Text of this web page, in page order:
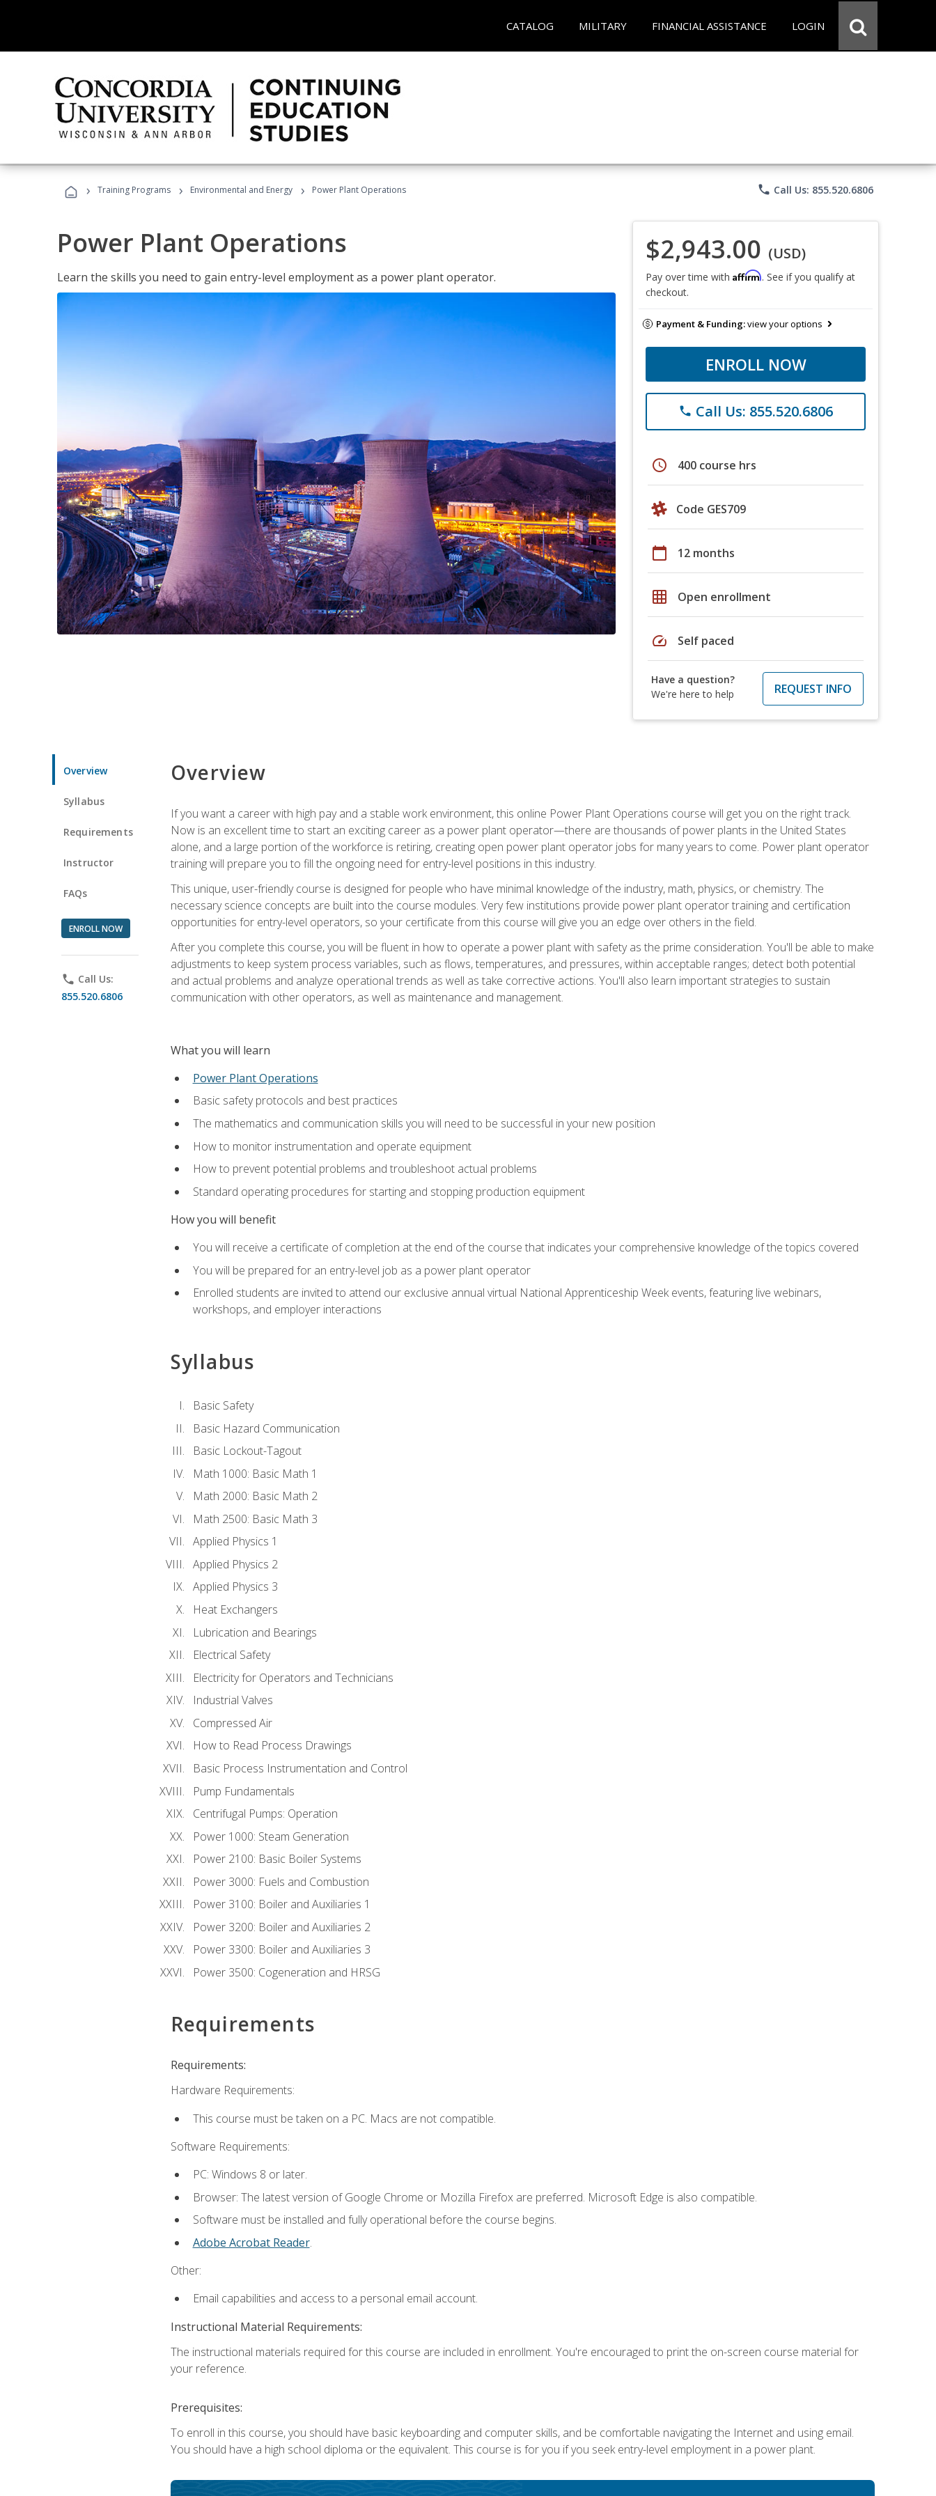
CATALOG MILITARY FINANCIAL ASSISTANCE LOGIN
› Training Programs › Environmental and Energy › Power Plant Operations phone Call Us: 855.520.6806
Power Plant Operations
Learn the skills you need to gain entry-level employment as a power plant operator.
$2,943.00 (USD)
Pay over time with Affirm. See if you qualify at
checkout.
Payment & Funding:view your options
ENROLL NOW
phone Call Us: 855.520.6806
schedule 400 course hrs
Code GES709
calendar_today 12 months
grid_on Open enrollment
speed Self paced
Have a question?
We're here to help
REQUEST INFO
Overview
Syllabus
Requirements
Instructor
FAQs
ENROLL NOW
phone Call Us:
855.520.6806
Overview
If you want a career with high pay and a stable work environment, this online Power Plant Operations course will get you on the right track.
Now is an excellent time to start an exciting career as a power plant operator—there are thousands of power plants in the United States
alone, and a large portion of the workforce is retiring, creating open power plant operator jobs for many years to come. Power plant operator
training will prepare you to fill the ongoing need for entry-level positions in this industry.
This unique, user-friendly course is designed for people who have minimal knowledge of the industry, math, physics, or chemistry. The
necessary science concepts are built into the course modules. Very few institutions provide power plant operator training and certification
opportunities for entry-level operators, so your certificate from this course will give you an edge over others in the field.
After you complete this course, you will be fluent in how to operate a power plant with safety as the prime consideration. You'll be able to make
adjustments to keep system process variables, such as flows, temperatures, and pressures, within acceptable ranges; detect both potential
and actual problems and analyze operational trends as well as take corrective actions. You'll also learn important strategies to sustain
communication with other operators, as well as maintenance and management.
What you will learn
Power Plant Operations
Basic safety protocols and best practices
The mathematics and communication skills you will need to be successful in your new position
How to monitor instrumentation and operate equipment
How to prevent potential problems and troubleshoot actual problems
Standard operating procedures for starting and stopping production equipment
How you will benefit
You will receive a certificate of completion at the end of the course that indicates your comprehensive knowledge of the topics covered
You will be prepared for an entry-level job as a power plant operator
Enrolled students are invited to attend our exclusive annual virtual National Apprenticeship Week events, featuring live webinars,
workshops, and employer interactions
Syllabus
Basic Safety
Basic Hazard Communication
Basic Lockout-Tagout
Math 1000: Basic Math 1
Math 2000: Basic Math 2
Math 2500: Basic Math 3
Applied Physics 1
Applied Physics 2
Applied Physics 3
Heat Exchangers
Lubrication and Bearings
Electrical Safety
Electricity for Operators and Technicians
Industrial Valves
Compressed Air
How to Read Process Drawings
Basic Process Instrumentation and Control
Pump Fundamentals
Centrifugal Pumps: Operation
Power 1000: Steam Generation
Power 2100: Basic Boiler Systems
Power 3000: Fuels and Combustion
Power 3100: Boiler and Auxiliaries 1
Power 3200: Boiler and Auxiliaries 2
Power 3300: Boiler and Auxiliaries 3
Power 3500: Cogeneration and HRSG
Requirements
Requirements:
Hardware Requirements:
This course must be taken on a PC. Macs are not compatible.
Software Requirements:
PC: Windows 8 or later.
Browser: The latest version of Google Chrome or Mozilla Firefox are preferred. Microsoft Edge is also compatible.
Software must be installed and fully operational before the course begins.
Adobe Acrobat Reader.
Other:
Email capabilities and access to a personal email account.
Instructional Material Requirements:
The instructional materials required for this course are included in enrollment. You're encouraged to print the on-screen course material for
your reference.
Prerequisites:
To enroll in this course, you should have basic keyboarding and computer skills, and be comfortable navigating the Internet and using email.
You should have a high school diploma or the equivalent. This course is for you if you seek entry-level employment in a power plant.